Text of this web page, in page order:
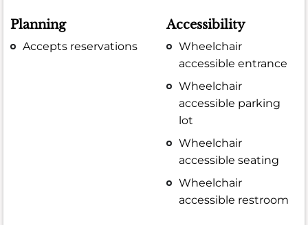
Planning
Accepts reservations
Accessibility
Wheelchair
accessible entrance
Wheelchair
accessible parking
lot
Wheelchair
accessible seating
Wheelchair
accessible restroom